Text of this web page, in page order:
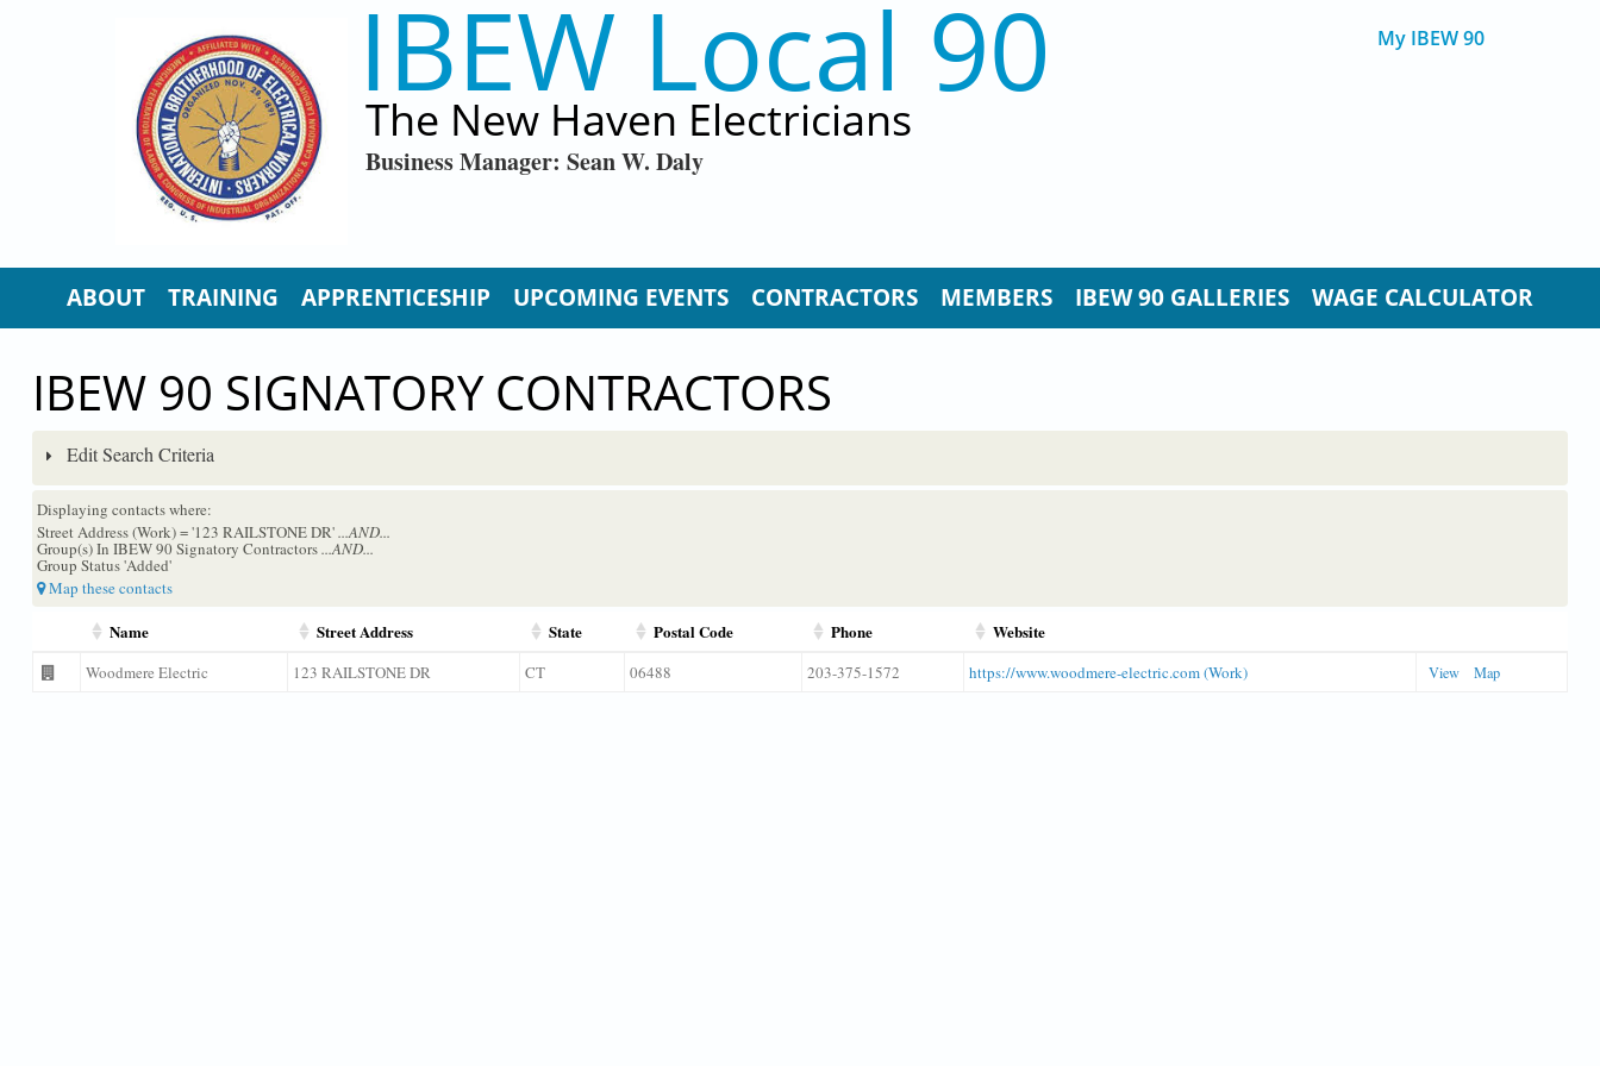
IBEW Local 90
The New Haven Electricians
Business Manager: Sean W. Daly
My IBEW 90
ABOUT TRAINING APPRENTICESHIP UPCOMING EVENTS CONTRACTORS MEMBERS IBEW 90 GALLERIES WAGE CALCULATOR
IBEW 90 SIGNATORY CONTRACTORS
Edit Search Criteria
Displaying contacts where:
Street Address (Work) = '123 RAILSTONE DR'...AND...
Group(s) In IBEW 90 Signatory Contractors...AND...
Group Status 'Added'
Map these contacts
Name Street Address State Postal Code Phone Website
Woodmere Electric 123 RAILSTONE DR CT 06488 203-375-1572 https://www.woodmere-electric.com (Work) View Map